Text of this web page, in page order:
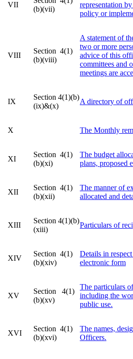
VII
(b)(vii)
representation
policy or
VIII
Section 4(1)
(b)(viii)
A statement of
two or more
advice of this
committees and
meetings are
IX
Section 4(1)(b)
(ix)&(x)
A directory of
X The Monthly
XI
Section 4(1)
(b)(xi)
The budget
plans, proposed
XII
Section 4(1)
(b)(xii)
The manner of
allocated and
XIII
Section 4(1)(b)
(xiii)
Particulars of
XIV
Section 4(1)
(b)(xiv)
Details in
electronic form
XV
Section 4(1)
(b)(xv)
The particulars
including the
public use.
XVI
Section 4(1)
(b)(xvi)
The names,
Officers.